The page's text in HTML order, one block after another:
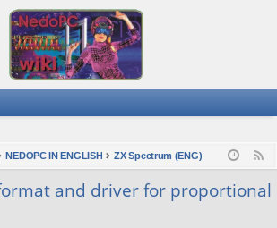
NEDOPC IN ENGLISH ZX Spectrum (ENG)
e
and driver for proportional